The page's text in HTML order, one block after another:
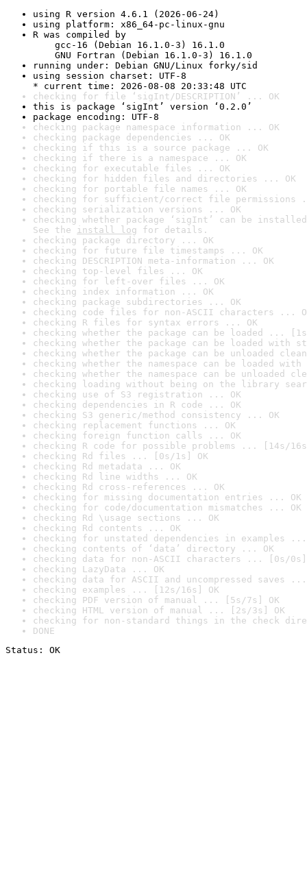
using R version 4.6.1 (2026-06-24)
using platform: x86_64-pc-linux-gnu
R was compiled by
gcc-16 (Debian 16.1.0-3) 16.1.0
GNU Fortran (Debian 16.1.0-3) 16.1.0
running under: Debian GNU/Linux forky/sid
using session charset: UTF-8
* current time: 2026-08-08 20:33:48 UTC
checking for file ‘sigInt/DESCRIPTION’ ... OK
this is package ‘sigInt’ version ‘0.2.0’
package encoding: UTF-8
checking package namespace information ... OK
checking package dependencies ... OK
checking if this is a source package ... OK
checking if there is a namespace ... OK
checking for executable files ... OK
checking for hidden files and directories ... OK
checking for portable file names ... OK
checking for sufficient/correct file permissions
checking serialization versions ... OK
checking whether package ‘sigInt’ can be
See the install log for details.
checking package directory ... OK
checking for future file timestamps ... OK
checking DESCRIPTION meta-information ... OK
checking top-level files ... OK
checking for left-over files ... OK
checking index information ... OK
checking package subdirectories ... OK
checking code files for non-ASCII characters ...
checking R files for syntax errors ... OK
checking whether the package can be loaded ...
checking whether the package can be loaded with
checking whether the package can be unloaded
checking whether the namespace can be loaded
checking whether the namespace can be unloaded
checking loading without being on the library
checking use of S3 registration ... OK
checking dependencies in R code ... OK
checking S3 generic/method consistency ... OK
checking replacement functions ... OK
checking foreign function calls ... OK
checking R code for possible problems ... [14s/
checking Rd files ... [0s/1s] OK
checking Rd metadata ... OK
checking Rd line widths ... OK
checking Rd cross-references ... OK
checking for missing documentation entries ... OK
checking for code/documentation mismatches ... OK
checking Rd \usage sections ... OK
checking Rd contents ... OK
checking for unstated dependencies in examples ...
checking contents of ‘data’ directory ... OK
checking data for non-ASCII characters ... [0s/0s]
checking LazyData ... OK
checking data for ASCII and uncompressed saves ...
checking examples ... [12s/16s] OK
checking PDF version of manual ... [5s/7s] OK
checking HTML version of manual ... [2s/3s] OK
checking for non-standard things in the check
DONE
Status: OK